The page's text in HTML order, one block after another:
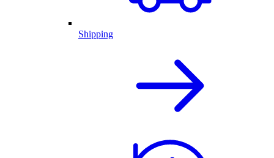
Shipping